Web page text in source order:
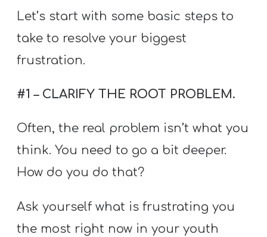
Let’s start with some basic steps to
take to resolve your biggest
frustration.
#1 – CLARIFY THE ROOT PROBLEM.
Often, the real problem isn’t what you
think. You need to go a bit deeper.
How do you do that?
Ask yourself what is frustrating you
the most right now in your youth